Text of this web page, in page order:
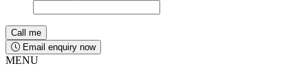
Email enquiry now
MENU